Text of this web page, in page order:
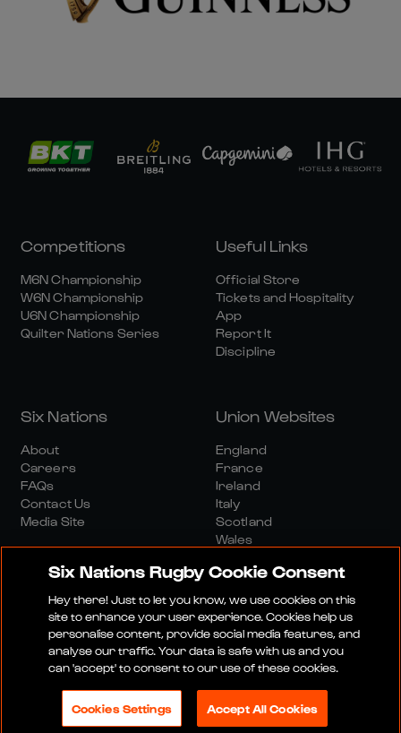
Competitions
M6N Championship
W6N Championship
U6N Championship
Quilter Nations Series
Useful Links
Official Store
Tickets and Hospitality
App
Report It
Discipline
Six Nations
About
Careers
FAQs
Contact Us
Media Site
Union Websites
England
France
Ireland
Italy
Scotland
Wales
Media SiteTerms And ConditionsPrivacy Policy
Cookie PolicySocial And Digital Community Policy
© 2026 SIX NATIONS RUGBY LTD
Six Nations Rugby Cookie Consent
Hey there! Just to let you know, we use cookies on this
site to enhance your user experience. Cookies help us
personalise content, provide social media features, and
analyse our traffic. Your data is safe with us and you
can 'accept' to consent to our use of these cookies.
Cookies Settings Accept All Cookies